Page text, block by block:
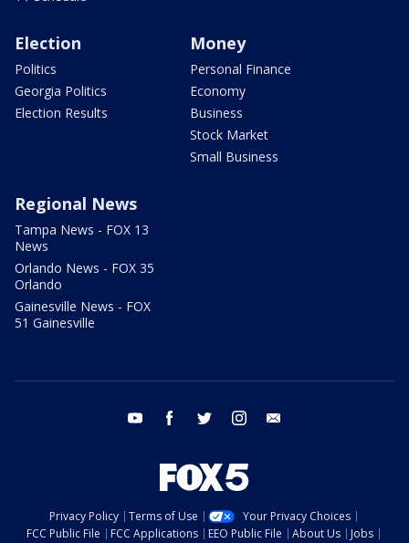
Election
Politics
Georgia Politics
Election Results
Money
Personal Finance
Economy
Business
Stock Market
Small Business
Regional News
Tampa News - FOX 13
News
Orlando News - FOX 35
Orlando
Gainesville News - FOX
51 Gainesville
youtube facebook twitter instagram
Privacy Policy Terms of Use
Your Privacy Choices
FCC Public File
FCC Applications EEO Public File About Us
Jobs